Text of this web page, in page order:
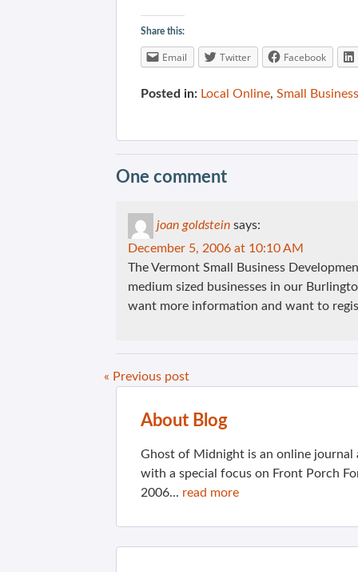
Share this:
Email Twitter Facebook
Posted in: Local Online, Small
One comment
joan goldstein says:
December 5, 2006 at 10:10 AM
The Vermont Small Business
medium sized businesses in our
want more information and want to
« Previous post
About Blog
Ghost of Midnight is an online
with a special focus on Front Porch
2006... read more